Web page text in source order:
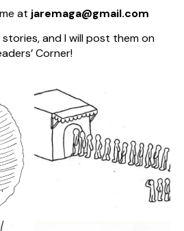
at jaremaga@gmail.com
and I will post them on
Corner!